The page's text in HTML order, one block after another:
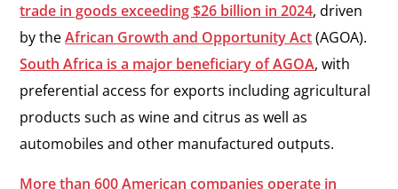
trade in goods exceeding $26 billion in 2024, driven
by theAfrican Growth and Opportunity Act(AGOA).
South Africa is a major beneficiary of AGOA, with
preferential access for exports including agricultural
products such as wine and citrus as well as
automobiles and other manufactured outputs.
More than 600 American companies operate in